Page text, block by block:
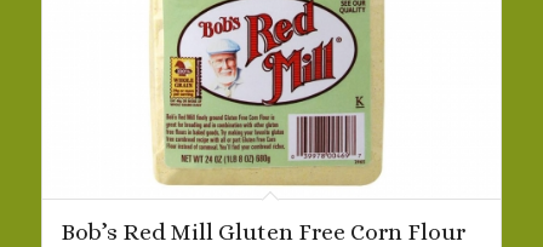
Bob’s Red Mill Gluten Free Corn Flour